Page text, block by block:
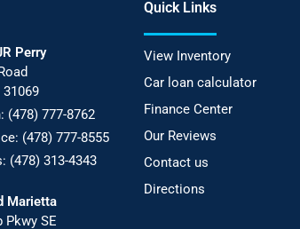
Perry
31069
(478) 777-8762
(478) 777-8555
(478) 313-4343
Marietta
Pkwy SE
Quick Links
View Inventory
Car loan calculator
Finance Center
Our Reviews
Contact us
Directions